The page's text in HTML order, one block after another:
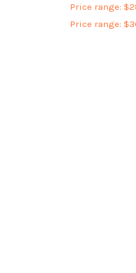
Price range:
Price range: